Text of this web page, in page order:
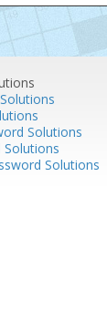
Solutions
Solutions
Solutions